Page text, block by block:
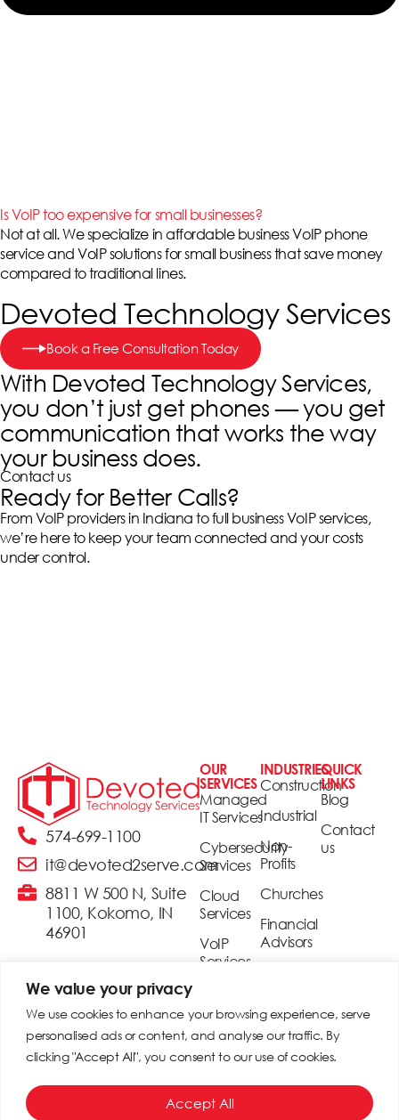
We value your privacy
We use cookies to enhance your browsing experience, serve
personalised ads or content, and analyse our traffic. By
clicking "Accept All", you consent to our use of cookies.
Accept All
Is VoIP too expensive for small businesses?
Not at all. We specialize in affordablebusiness VoIP phone
serviceandVoIP solutions for small businessthat save money
compared to traditional lines.
Devoted Technology Services
Book a Free Consultation Today
With Devoted Technology Services,
you don’t just get phones — you get
communication that works the way
your business does.
Contact us
Ready for Better Calls?
From VoIP providers in Indiana to full business VoIP services,
we’re here to keep your team connected and your costs
under control.
574-699-1100
it@devoted2serve.com
8811 W 500 N, Suite
1100, Kokomo, IN
46901
OUR
SERVICES
Managed
IT Services
Cybersecurity
Services
Cloud
Services
VoIP
Services
& Access
Control
Digital
INDUSTRIES
Construction
Industrial
Non-
Profits
Churches
Financial
Advisors
Medium
Businesses
QUICK
LINKS
Blog
Contact
us
© 2025 Devoted Technology Services. All rights reserved. |
Site built byMSP Camp